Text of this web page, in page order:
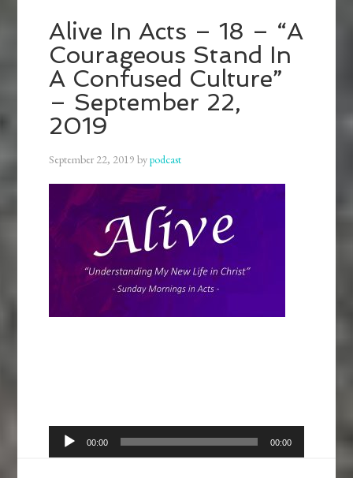
Alive In Acts – 18 – “A
Courageous Stand In
A Confused Culture”
– September 22,
2019
September 22, 2019 bypodcast
Audio
Player
00:00 00:00